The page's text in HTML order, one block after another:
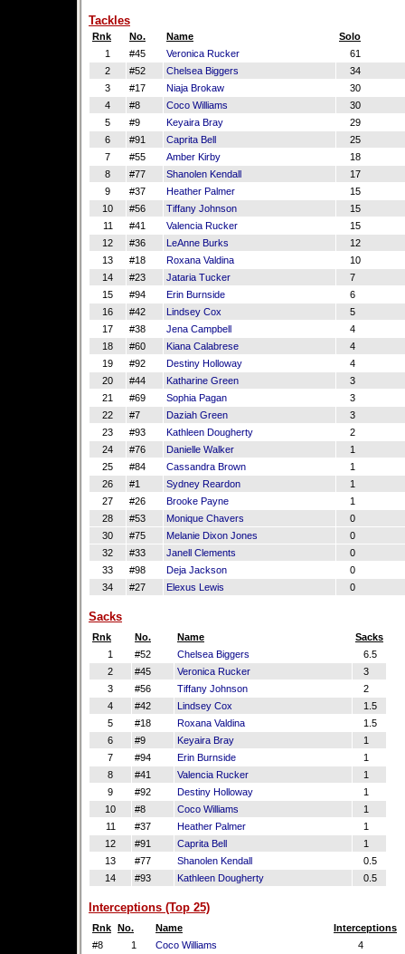
Tackles
Rnk No. Name
Solo
1
#45 Veronica Rucker
61
2
#52 Chelsea Biggers
34
3
#17 Niaja Brokaw
30
4
#8 Coco Williams
30
5
#9 Keyaira Bray
29
6
#91 Caprita Bell
25
7
#55 Amber Kirby
18
8
#77 Shanolen Kendall
17
9
#37 Heather Palmer
15
10
#56 Tiffany Johnson
15
11
#41 Valencia Rucker
15
12
#36 LeAnne Burks
12
13
#18 Roxana Valdina
10
14
#23 Jataria Tucker
7
15
#94 Erin Burnside
6
16
#42 Lindsey Cox
5
17
#38 Jena Campbell
4
18
#60 Kiana Calabrese
4
19
#92 Destiny Holloway
4
20
#44 Katharine Green
3
21
#69 Sophia Pagan
3
22
#7 Daziah Green
3
23
#93 Kathleen Dougherty
2
24
#76 Danielle Walker
1
25
#84 Cassandra Brown
1
26
#1 Sydney Reardon
1
27
#26 Brooke Payne
1
28
#53 Monique Chavers
0
30
#75 Melanie Dixon Jones
0
32
#33 Janell Clements
0
33
#98 Deja Jackson
0
34
#27 Elexus Lewis 0
Sacks
Rnk No. Name
Sacks
1
#52 Chelsea Biggers
6.5
2
#45 Veronica Rucker
3
3
#56 Tiffany Johnson
2
4
#42 Lindsey Cox
1.5
5
#18 Roxana Valdina
1.5
6
#9 Keyaira Bray
1
7
#94 Erin Burnside
1
8
#41 Valencia Rucker
1
9
#92 Destiny Holloway
1
10
#8 Coco Williams
1
11
#37 Heather Palmer
1
12
#91 Caprita Bell
1
13
#77 Shanolen Kendall
0.5
14
#93 Kathleen Dougherty 0.5
Interceptions (Top 25)
Rnk No. Name
Interceptions
#8
1 Coco Williams 4